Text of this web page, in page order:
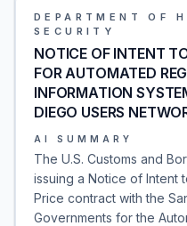
DEPARTMENT OF
SECURITY
NOTICE OF INTENT
FOR AUTOMATED
INFORMATION
DIEGO USERS
AI SUMMARY
The U.S. Customs and
issuing a Notice of Intent
Price contract with the
Governments for the